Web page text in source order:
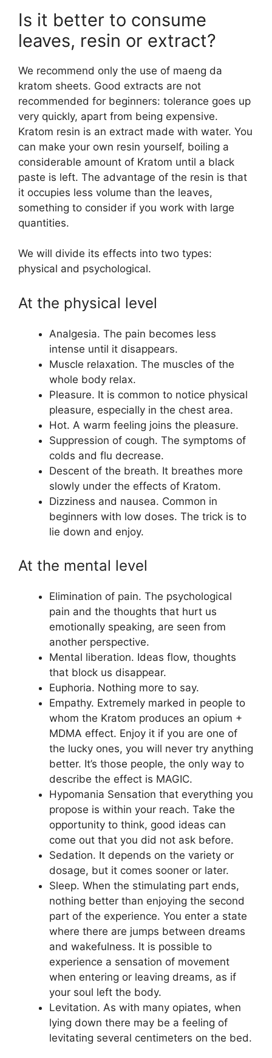
Is it better to consume
leaves, resin or extract?
We recommend only the use of maeng da
kratom sheets. Good extracts are not
recommended for beginners: tolerance goes up
very quickly, apart from being expensive.
Kratom resin is an extract made with water. You
can make your own resin yourself, boiling a
considerable amount of Kratom until a black
paste is left. The advantage of the resin is that
it occupies less volume than the leaves,
something to consider if you work with large
quantities.
We will divide its effects into two types:
physical and psychological.
At the physical level
Analgesia. The pain becomes less
intense until it disappears.
Muscle relaxation. The muscles of the
whole body relax.
Pleasure. It is common to notice physical
pleasure, especially in the chest area.
Hot. A warm feeling joins the pleasure.
Suppression of cough. The symptoms of
colds and flu decrease.
Descent of the breath. It breathes more
slowly under the effects of Kratom.
Dizziness and nausea. Common in
beginners with low doses. The trick is to
lie down and enjoy.
At the mental level
Elimination of pain. The psychological
pain and the thoughts that hurt us
emotionally speaking, are seen from
another perspective.
Mental liberation. Ideas flow, thoughts
that block us disappear.
Euphoria. Nothing more to say.
Empathy. Extremely marked in people to
whom the Kratom produces an opium +
MDMA effect. Enjoy it if you are one of
the lucky ones, you will never try anything
better. It’s those people, the only way to
describe the effect is MAGIC.
Hypomania Sensation that everything you
propose is within your reach. Take the
opportunity to think, good ideas can
come out that you did not ask before.
Sedation. It depends on the variety or
dosage, but it comes sooner or later.
Sleep. When the stimulating part ends,
nothing better than enjoying the second
part of the experience. You enter a state
where there are jumps between dreams
and wakefulness. It is possible to
experience a sensation of movement
when entering or leaving dreams, as if
your soul left the body.
Levitation. As with many opiates, when
lying down there may be a feeling of
levitating several centimeters on the bed.